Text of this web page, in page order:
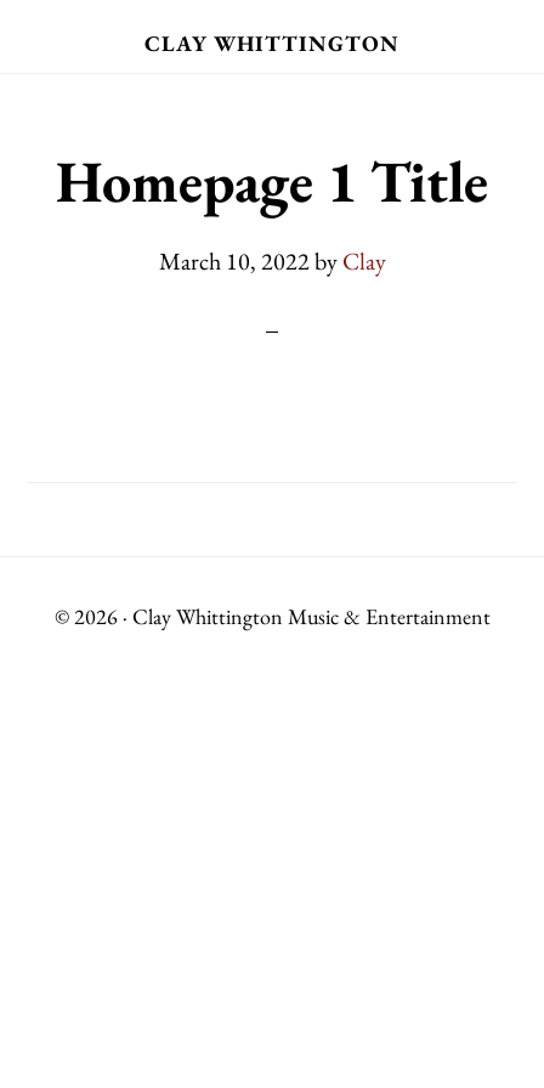
content
CLAY WHITTINGTON
Homepage 1 Title
March 10, 2022byClay
© 2026 · Clay Whittington Music & Entertainment